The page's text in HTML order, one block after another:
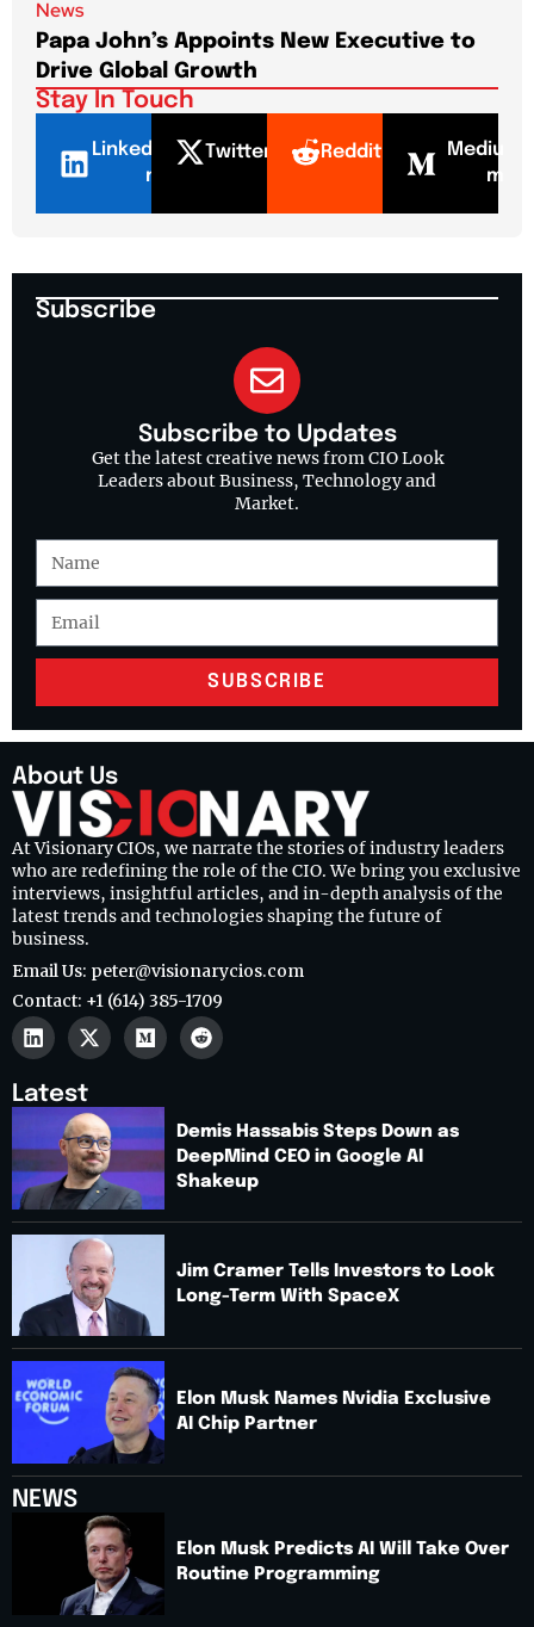
News
Papa John’s Appoints New Executive to
Drive Global Growth
Stay In Touch
LinkedI
n
Twitter Reddit
Mediu
m
Subscribe
Subscribe to Updates
Get the latest creative news from CIO Look
Leaders about Business, Technology and
Market.
SUBSCRIBE
About Us
At Visionary CIOs, we narrate the stories of industry leaders
who are redefining the role of the CIO. We bring you exclusive
interviews, insightful articles, and in-depth analysis of the
latest trends and technologies shaping the future of
business.
Email Us: peter@visionarycios.com
Contact: +1 (614) 385-1709
Latest
Demis Hassabis Steps Down as
DeepMind CEO in Google AI
Shakeup
Jim Cramer Tells Investors to Look
Long-Term With SpaceX
Elon Musk Names Nvidia Exclusive
AI Chip Partner
NEWS
Elon Musk Predicts AI Will Take Over
Routine Programming